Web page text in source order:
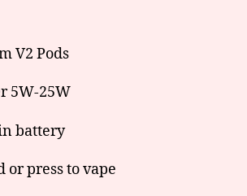
V2 Pods
5W-25W
battery
or press to vape